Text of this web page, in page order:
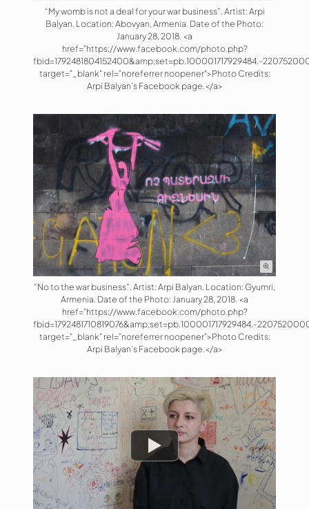
“My womb is not a deal for your war business”. Artist: Arpi
Balyan. Location: Abovyan, Armenia. Date of the Photo:
January 28, 2018. <a
href="https://www.facebook.com/photo.php?
fbid=1792481804152400&amp;set=pb.100001717929484.-
target="_blank" rel="noreferrer noopener">Photo Credits:
Arpi Balyan’s Facebook page.</a>
“No to the war business”. Artist: Arpi Balyan. Location: Gyumri,
Armenia. Date of the Photo: January 28, 2018. <a
href="https://www.facebook.com/photo.php?
fbid=1792481710819076&amp;set=pb.100001717929484.-
target="_blank" rel="noreferrer noopener">Photo Credits:
Arpi Balyan’s Facebook page.</a>
Watch